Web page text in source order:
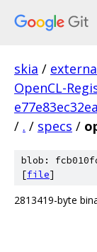
skia /
OpenCL-
/ . / specs /
blob:
[file]
2813419-byte